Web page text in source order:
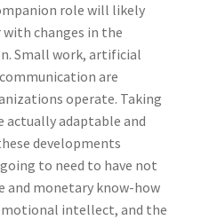
role will likely
changes in the
Small work, artificial
are
operate. Taking
actually adaptable and
developments
to need to have not
and monetary know-how
intellect, and the